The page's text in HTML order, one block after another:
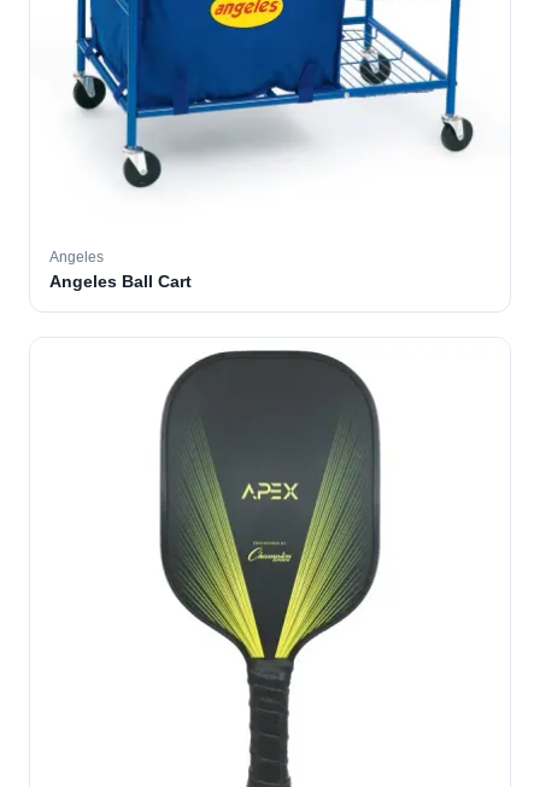
Angeles
Angeles Ball Cart